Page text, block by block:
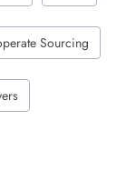
Sourcing